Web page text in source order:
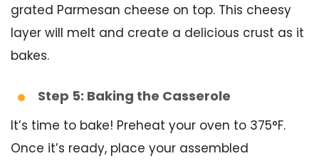
grated Parmesan cheese on top. This cheesy
layer will melt and create a delicious crust as it
bakes.
Step 5: Baking the Casserole
It’s time to bake! Preheat your oven to 375°F.
Once it’s ready, place your assembled